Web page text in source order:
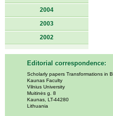
2004
2003
2002
Editorial correspondence:
Scholarly papers Transformations in
Kaunas Faculty
Vilnius University
Muitinės g. 8
Kaunas, LT-44280
Lithuania